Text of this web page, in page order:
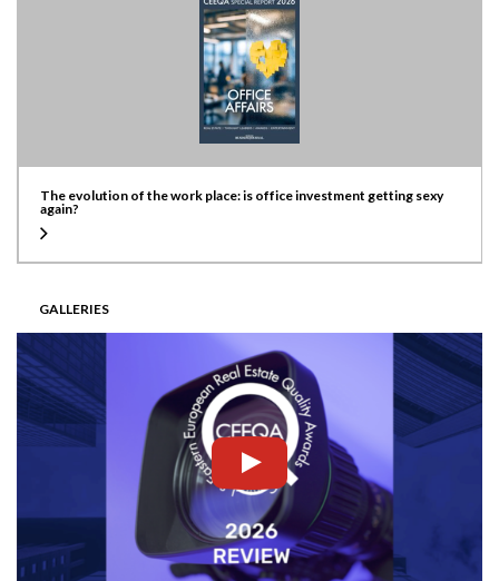
The evolution of the work place: is office investment getting sexy
again?
GALLERIES